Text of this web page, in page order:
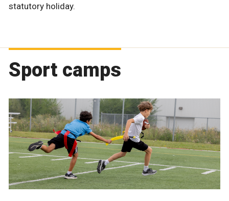
statutory holiday.
Sport camps